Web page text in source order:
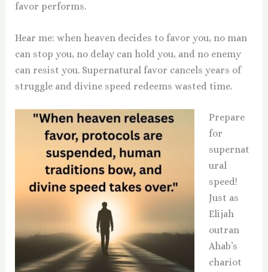
favor performs.
Hear me: when heaven decides to favor you, no man
can stop you, no delay can hold you, and no enemy
can resist you. Supernatural favor cancels years of
struggle and divine speed redeems wasted time.
Prepare
for
supernat
ural
speed!
Just as
Elijah
outran
Ahab’s
chariot